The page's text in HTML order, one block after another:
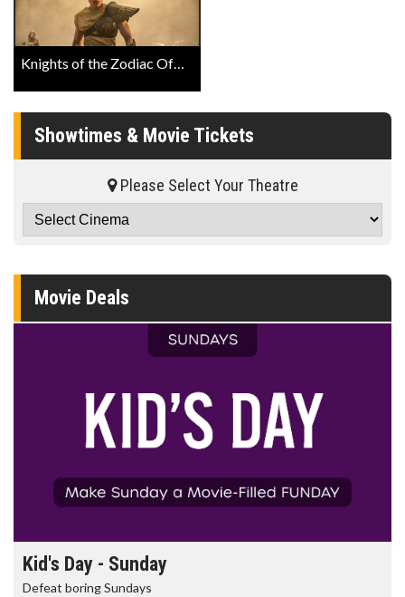
Knights of the Zodiac Official Trailer
Showtimes & Movie Tickets
Please Select Your Theatre
Movie Deals
Kid's Day - Sunday
Defeat boring Sundays